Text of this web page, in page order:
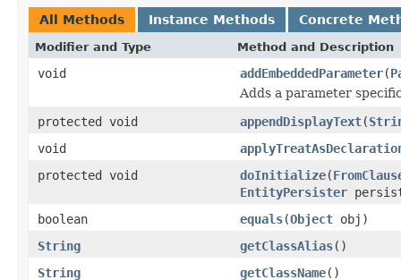
All Methods Instance Methods Concrete
Modifier and Type Method and Description
void addEmbeddedParameter(
Adds a parameter
protected void
appendDisplayText(
void
protected void
doInitialize(
EntityPersister
boolean
equals(Object obj)
String
getClassAlias()
String
getClassName()